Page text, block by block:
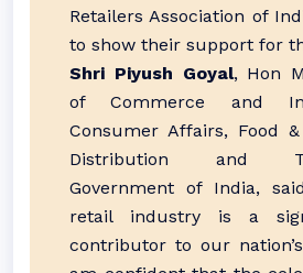
Retailers Association of
to show their support for
Shri Piyush Goyal, Hon
of Commerce and
Consumer Affairs, Food
Distribution and
Government of India,
retail industry is a
contributor to our nation’s